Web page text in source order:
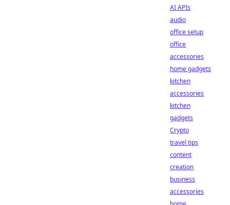
AI APIs
audio
office setup
office
accessories
home gadgets
kitchen
accessories
kitchen
gadgets
Crypto
travel tips
content
creation
business
accessories